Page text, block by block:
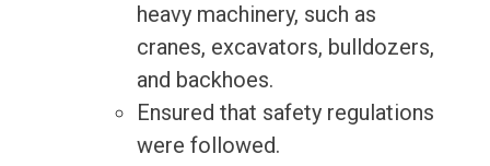
heavy machinery, such as
cranes, excavators, bulldozers,
and backhoes.
Ensured that safety regulations
were followed.